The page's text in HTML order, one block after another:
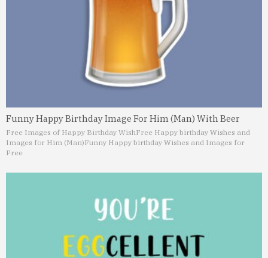
Funny Happy Birthday Image For Him (Man) With Beer
Free Images of Happy Birthday WishFree Happy birthday Wishes and
Images for Him (Man)Funny Happy birthday Wishes and Images for
Free